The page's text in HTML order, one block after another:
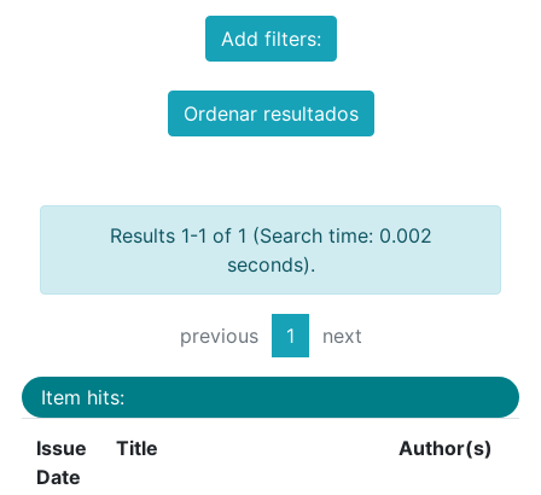
Add filters:
Ordenar resultados
Results 1-1 of 1 (Search time: 0.002
seconds).
previous 1 next
Item hits:
Issue
Date
Title Author(s)